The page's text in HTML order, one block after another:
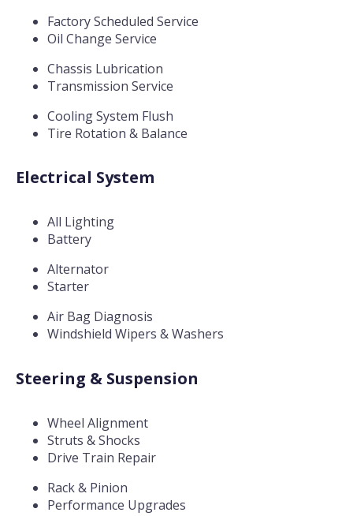
Factory Scheduled Service
Oil Change Service
Chassis Lubrication
Transmission Service
Cooling System Flush
Tire Rotation & Balance
Electrical System
All Lighting
Battery
Alternator
Starter
Air Bag Diagnosis
Windshield Wipers & Washers
Steering & Suspension
Wheel Alignment
Struts & Shocks
Drive Train Repair
Rack & Pinion
Performance Upgrades